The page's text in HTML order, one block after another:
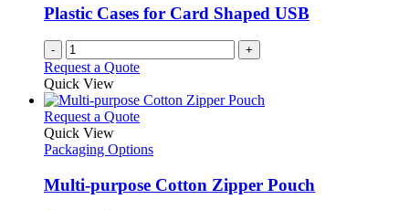
Plastic Cases for Card Shaped USB
- +
Request a Quote
Quick View
Request a QuoteThis
has
variants.
The
Quick View
Packaging Options
Multi-purpose Cotton Zipper Pouch